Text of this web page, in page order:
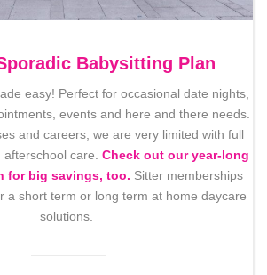
Babysitting Plan
easy! Perfect for occasional date nights,
events and here and there needs.
and careers, we are very limited with full
afterschool care. Check out our year-long
for big savings, too. Sitter memberships
a short term or long term at home daycare
solutions.